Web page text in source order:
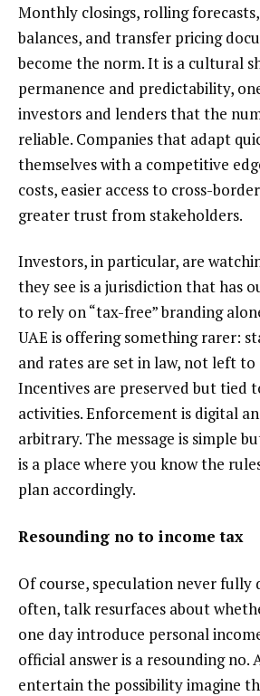
Monthly closings, rolling
balances, and transfer pricing
become the norm. It is a cultural
permanence and predictability,
investors and lenders that the
reliable. Companies that adapt
themselves with a competitive
costs, easier access to cross-
greater trust from stakeholders.
Investors, in particular, are
they see is a jurisdiction that has
to rely on “tax-free” branding
UAE is offering something rarer:
and rates are set in law, not left
Incentives are preserved but tied
activities. Enforcement is digital
arbitrary. The message is simple
is a place where you know the
plan accordingly.
Resounding no to income tax
Of course, speculation never fully
often, talk resurfaces about
one day introduce personal
official answer is a resounding no.
entertain the possibility imagine